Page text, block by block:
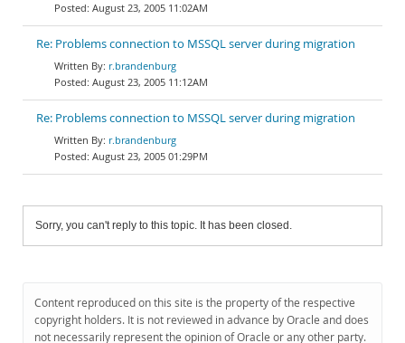
August 23, 2005 11:02AM
Re: Problems connection to MSSQL server during migration
r.brandenburg
August 23, 2005 11:12AM
Re: Problems connection to MSSQL server during migration
r.brandenburg
August 23, 2005 01:29PM
Sorry, you can't reply to this topic. It has been closed.
Content reproduced on this site is the property of the respective
copyright holders. It is not reviewed in advance by Oracle and does
not necessarily represent the opinion of Oracle or any other party.